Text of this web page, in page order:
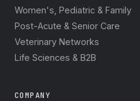
Women's, Pediatric & Family
Post-Acute & Senior Care
Veterinary Networks
Life Sciences & B2B
COMPANY